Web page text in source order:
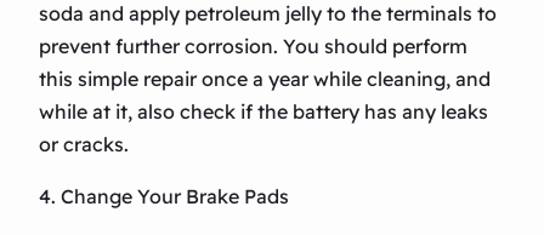
soda and apply petroleum jelly to the terminals to
prevent further corrosion. You should perform
this simple repair once a year while cleaning, and
while at it, also check if the battery has any leaks
or cracks.
4. Change Your Brake Pads